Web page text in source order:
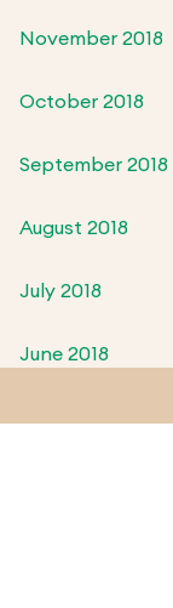
November 2018
October 2018
September 2018
August 2018
July 2018
June 2018